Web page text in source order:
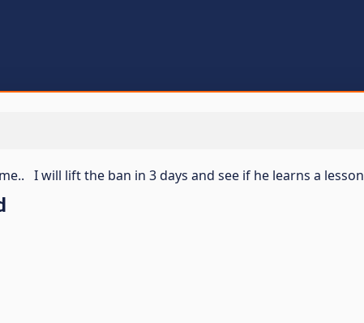
I will lift the ban in 3 days and see if he learns a lesson